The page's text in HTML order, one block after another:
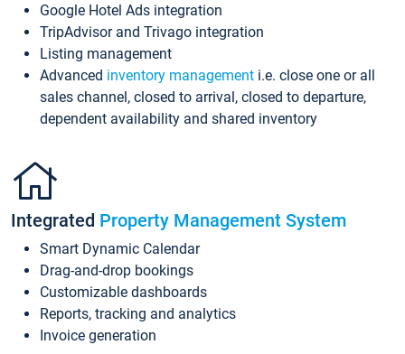
Google Hotel Ads integration
TripAdvisor and Trivago integration
Listing management
Advanced inventory management i.e. close one or all
sales channel, closed to arrival, closed to departure,
dependent availability and shared inventory
Integrated Property Management System
Smart Dynamic Calendar
Drag-and-drop bookings
Customizable dashboards
Reports, tracking and analytics
Invoice generation